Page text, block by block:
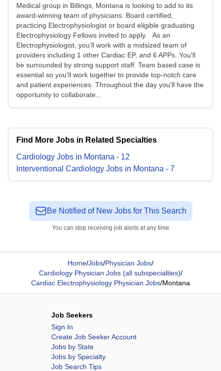
Medical group in Billings, Montana is looking to add to its
award-winning team of physicians. Board certified,
practicing Electrophysiologist or board eligible graduating
Electrophysiology Fellows invited to apply. As an
Electrophysiologist, you’ll work with a midsized team of
providers including 1 other Cardiac EP, and 6 APPs. You'll
be surrounded by strong support staff. Team based case is
essential so you'll work together to provide top-notch care
and patient experiences. Throughout the day you’ll have the
opportunity to collaborate...
Find More Jobs in Related Specialties
Cardiology Jobs in Montana - 12
Interventional Cardiology Jobs in Montana - 7
Be Notified of New Jobs for This Search
You can stop receiving job alerts at any time
Home/Jobs/Physician Jobs/
Cardiology Physician Jobs (all subspecialties)/
Cardiac Electrophysiology Physician Jobs/Montana
Job Seekers
Sign In
Create Job Seeker Account
Jobs by State
Jobs by Specialty
Job Search Tips